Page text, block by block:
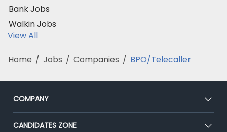
Bank Jobs
Walkin Jobs
View All
Home / Jobs / Companies / BPO/Telecaller
COMPANY
About Us
CANDIDATES ZONE